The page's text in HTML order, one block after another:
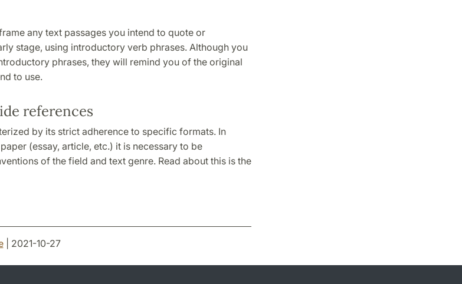
any text passages you intend to quote or
stage, using introductory verb phrases. Although you
phrases, they will remind you of the original
to use.
references
by its strict adherence to specific formats. In
(essay, article, etc.) it is necessary to be
of the field and text genre. Read about this is the
| 2021-10-27